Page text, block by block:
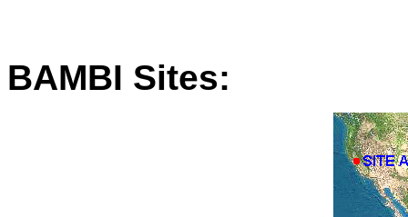
BAMBI Sites: